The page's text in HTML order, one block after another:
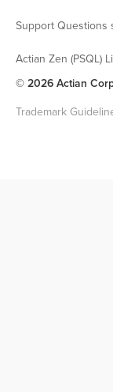
Support Questions
Actian Zen (PSQL)
© 2026 Actian
Trademark